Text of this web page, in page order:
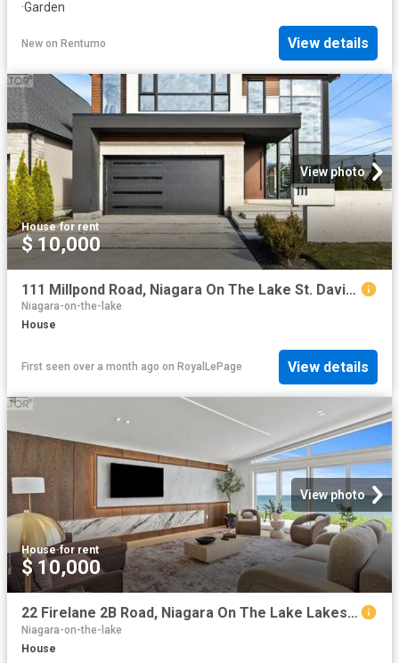
·Garden
New on Rentumo View details
View photo
House·for rent
$ 10,000
111 Millpond Road, Niagara On The Lake St. Davids, ON, L0S 1J1 house for lease | Listing ID X13446 | Royal LePage
Niagara-on-the-lake
House
First seen over a month ago on RoyalLePage View details
View photo
House·for rent
$ 10,000
22 Firelane 2B Road, Niagara On The Lake Lakeshore, ON, L0S 1J0 house for lease | Listing ID X13472 | Royal LePage
Niagara-on-the-lake
House